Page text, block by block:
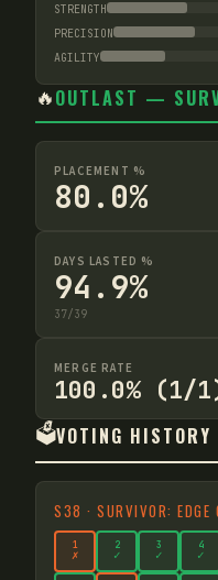
STRENGTH
PRECISION
AGILITY
🔥OUTLAST —
PLACEMENT %
80.0%
DAYS LASTED %
94.9%
37/39
MERGE RATE
100.0% (1/
🗳️VOTING HISTORY
S38 · SURVIVOR: EDGE
1
✗
2
✓
3
✓
4
✓